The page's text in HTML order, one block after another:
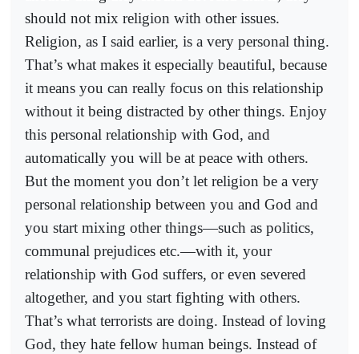
should not mix religion with other issues.
Religion, as I said earlier, is a very personal thing.
That’s what makes it especially beautiful, because
it means you can really focus on this relationship
without it being distracted by other things. Enjoy
this personal relationship with God, and
automatically you will be at peace with others.
But the moment you don’t let religion be a very
personal relationship between you and God and
you start mixing other things—such as politics,
communal prejudices etc.—with it, your
relationship with God suffers, or even severed
altogether, and you start fighting with others.
That’s what terrorists are doing. Instead of loving
God, they hate fellow human beings. Instead of